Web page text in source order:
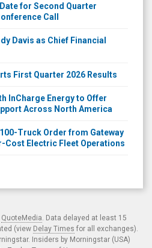
for Second Quarter
Call
Davis as Chief Financial
First Quarter 2026 Results
InCharge Energy to Offer
Across North America
Truck Order from Gateway
Cost Electric Fleet Operations
QuoteMedia . Data delayed at least 15
(view Delay Times for all exchanges).
Insiders by Morningstar (USA)